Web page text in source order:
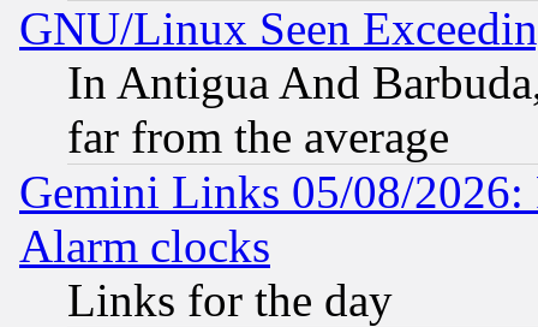
GNU/Linux Seen
In Antigua And
far from the average
Gemini Links 05/08/2026:
Alarm clocks
Links for the day